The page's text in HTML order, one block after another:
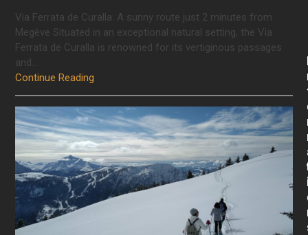
Via Ferrata de Curalla: A sunny route just 2 minutes from
Megève Situated in an exceptional natural setting, the Via
Ferrata de Curalla is renowned for its vertiginous passages
and…
Continue Reading